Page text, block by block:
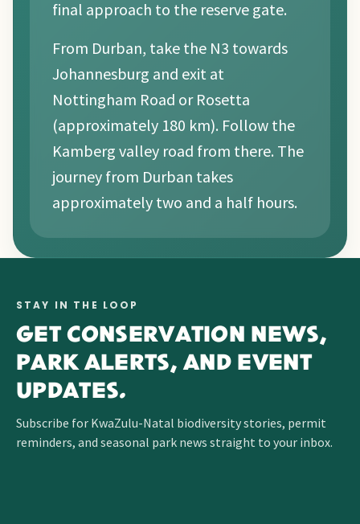
final approach to the reserve gate.
From Durban, take the N3 towards
Johannesburg and exit at
Nottingham Road or Rosetta
(approximately 180 km). Follow the
Kamberg valley road from there. The
journey from Durban takes
approximately two and a half hours.
STAY IN THE LOOP
GET CONSERVATION NEWS,
PARK ALERTS, AND EVENT
UPDATES.
Subscribe for KwaZulu-Natal biodiversity stories, permit
reminders, and seasonal park news straight to your inbox.